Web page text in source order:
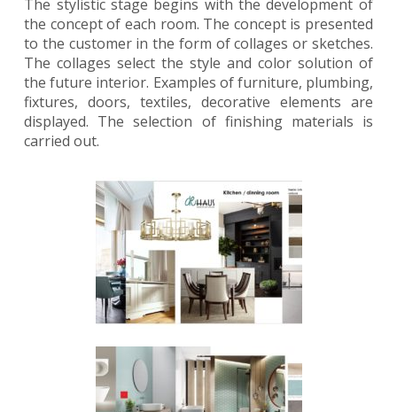
The stylistic stage begins with the development of
the concept of each room. The concept is presented
to the customer in the form of collages or sketches.
The collages select the style and color solution of
the future interior. Examples of furniture, plumbing,
fixtures, doors, textiles, decorative elements are
displayed. The selection of finishing materials is
carried out.